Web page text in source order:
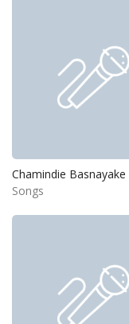
Chamindie Basnayake
Songs